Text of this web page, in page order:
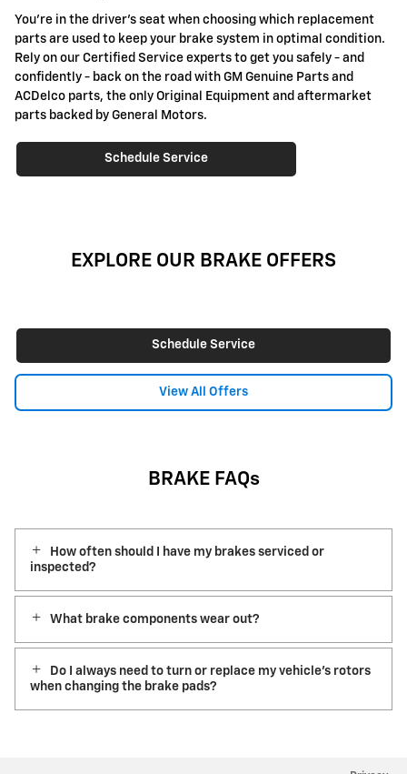
You're in the driver's seat when choosing which replacement
parts are used to keep your brake system in optimal condition.
Rely on our Certified Service experts to get you safely - and
confidently - back on the road with GM Genuine Parts and
ACDelco parts, the only Original Equipment and aftermarket
parts backed by General Motors.
Schedule Service
EXPLORE OUR BRAKE OFFERS
Schedule Service
View All Offers
BRAKE FAQs
How often should I have my brakes serviced or
inspected?
What brake components wear out?
Do I always need to turn or replace my vehicle’s rotors
when changing the brake pads?